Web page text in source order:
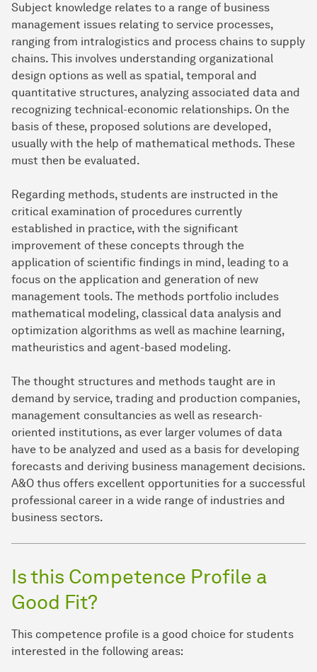
Subject knowledge relates to a range of business
management issues relating to service processes,
ranging from intralogistics and process chains to supply
chains. This involves understanding organizational
design options as well as spatial, temporal and
quantitative structures, analyzing associated data and
recognizing technical-economic relationships. On the
basis of these, proposed solutions are developed,
usually with the help of mathematical methods. These
must then be evaluated.
Regarding methods, students are instructed in the
critical examination of procedures currently
established in practice, with the significant
improvement of these concepts through the
application of scientific findings in mind, leading to a
focus on the application and generation of new
management tools. The methods portfolio includes
mathematical modeling, classical data analysis and
optimization algorithms as well as machine learning,
matheuristics and agent-based modeling.
The thought structures and methods taught are in
demand by service, trading and production companies,
management consultancies as well as research-
oriented institutions, as ever larger volumes of data
have to be analyzed and used as a basis for developing
forecasts and deriving business management decisions.
A&O thus offers excellent opportunities for a successful
professional career in a wide range of industries and
business sectors.
Is this Competence Profile a
Good Fit?
This competence profile is a good choice for students
interested in the following areas: